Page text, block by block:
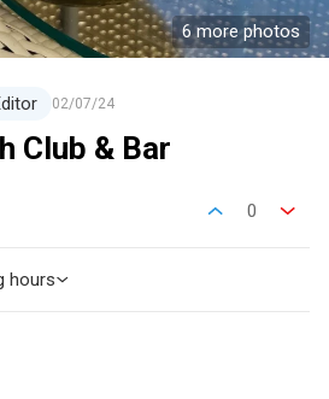
6 more photos
02/07/24
Club & Bar
0
hours